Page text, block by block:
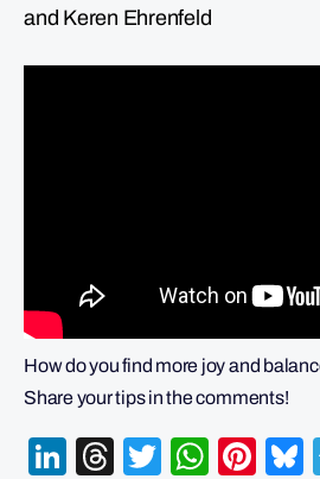
and Keren Ehrenfeld
How do you find more joy and
Share your tips in the comments!
LinkedIn
Threads
Twitter